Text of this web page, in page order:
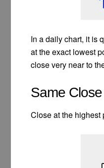
In a daily chart, it is
at the exact lowest
close very near to
Same
Close at the highest